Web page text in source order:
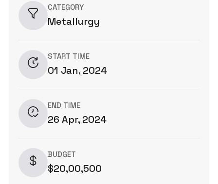
CATEGORY
Metallurgy
START TIME
01 Jan, 2024
END TIME
26 Apr, 2024
BUDGET
$20,00,500